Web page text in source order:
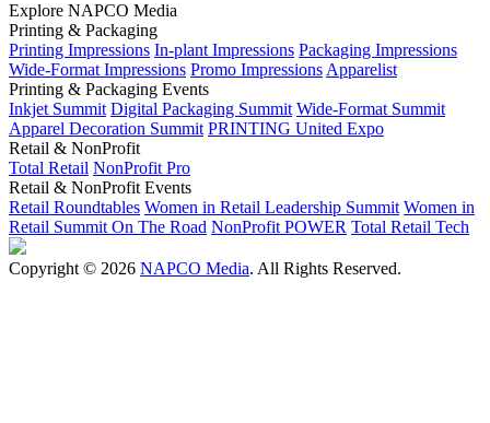
Explore NAPCO Media
Printing & Packaging
Printing Impressions In-plant Impressions Packaging Impressions
Wide-Format Impressions Promo Impressions Apparelist
Printing & Packaging Events
Inkjet Summit Digital Packaging Summit Wide-Format Summit
Apparel Decoration Summit PRINTING United Expo
Retail & NonProfit
Total Retail NonProfit Pro
Retail & NonProfit Events
Retail Roundtables Women in Retail Leadership Summit Women in
Retail Summit On The Road NonProfit POWER Total Retail Tech
Copyright © 2026 NAPCO Media. All Rights Reserved.